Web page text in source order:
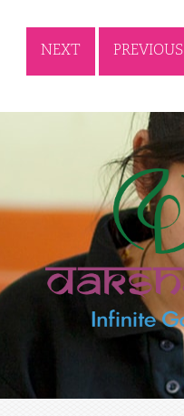
NEXT PREVIOUS